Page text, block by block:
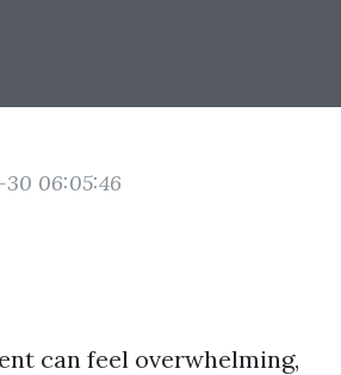
30 06:05:46
can feel overwhelming,